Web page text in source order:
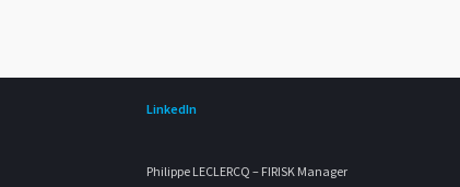
LinkedIn
Philippe LECLERCQ – FIRISK Manager